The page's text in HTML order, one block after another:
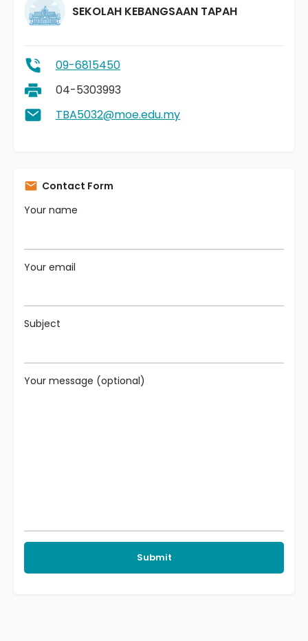
SEKOLAH KEBANGSAAN TAPAH
09-6815450
04-5303993
TBA5032@moe.edu.my
Contact Form
Your name
Your email
Subject
Your message (optional)